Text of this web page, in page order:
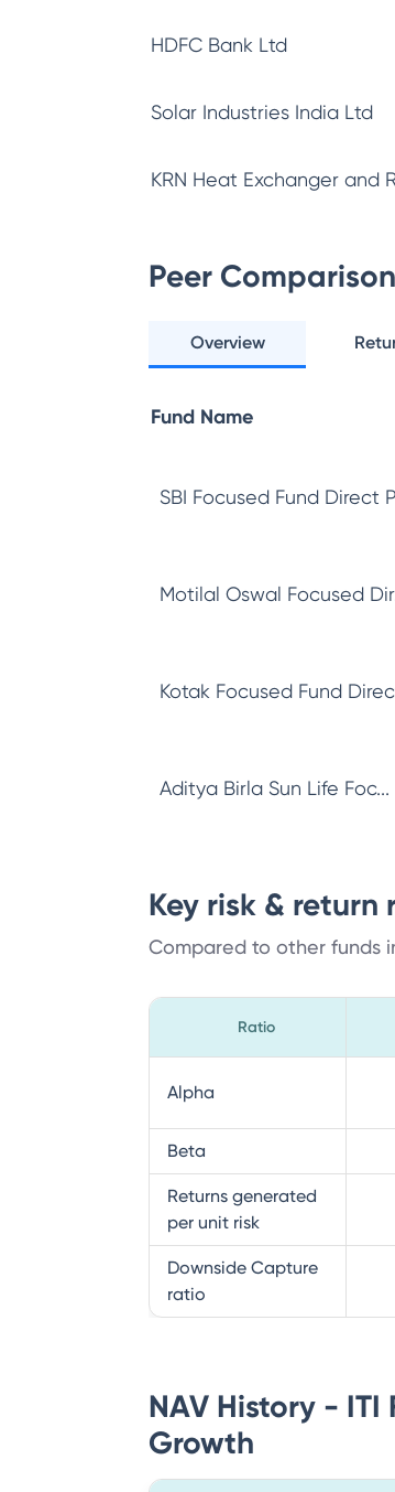
HDFC Bank Ltd
Solar Industries India Ltd
KRN Heat Exchanger and
Peer Comparison
Overview
Fund Name
SBI Focused Fund Direct
Motilal Oswal Focused
Kotak Focused Fund
Aditya Birla Sun Life Foc...
Key risk & return
Compared to other funds
Ratio
Alpha
Beta
Returns generated
per unit risk
Downside Capture
ratio
NAV History -
Growth